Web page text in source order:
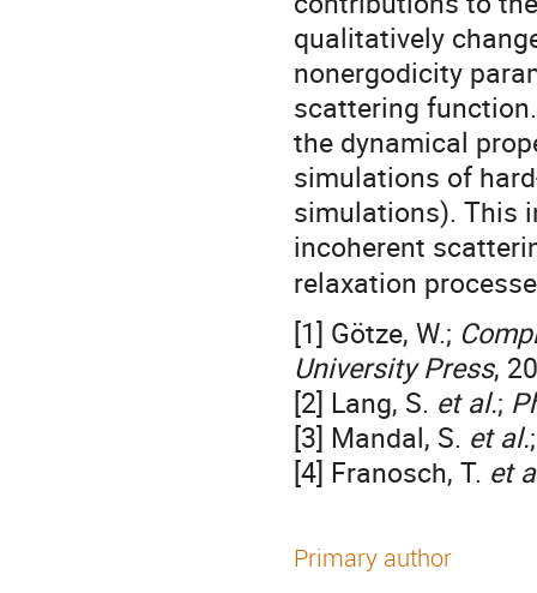
qualitatively
nonergodicity
scattering
the dynamical
simulations of
simulations). This
incoherent
relaxation
[1] Götze, W.;
University Press,
[2] Lang, S. et al.;
[3] Mandal, S. et al.
[4] Franosch, T. et
Primary author